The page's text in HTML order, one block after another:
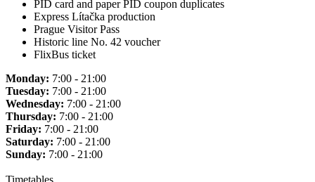
PID card and paper PID coupon duplicates
Express Lítačka production
Prague Visitor Pass
Historic line No. 42 voucher
FlixBus ticket
Monday: 7:00 - 21:00
Tuesday: 7:00 - 21:00
Wednesday: 7:00 - 21:00
Thursday: 7:00 - 21:00
Friday: 7:00 - 21:00
Saturday: 7:00 - 21:00
Sunday: 7:00 - 21:00